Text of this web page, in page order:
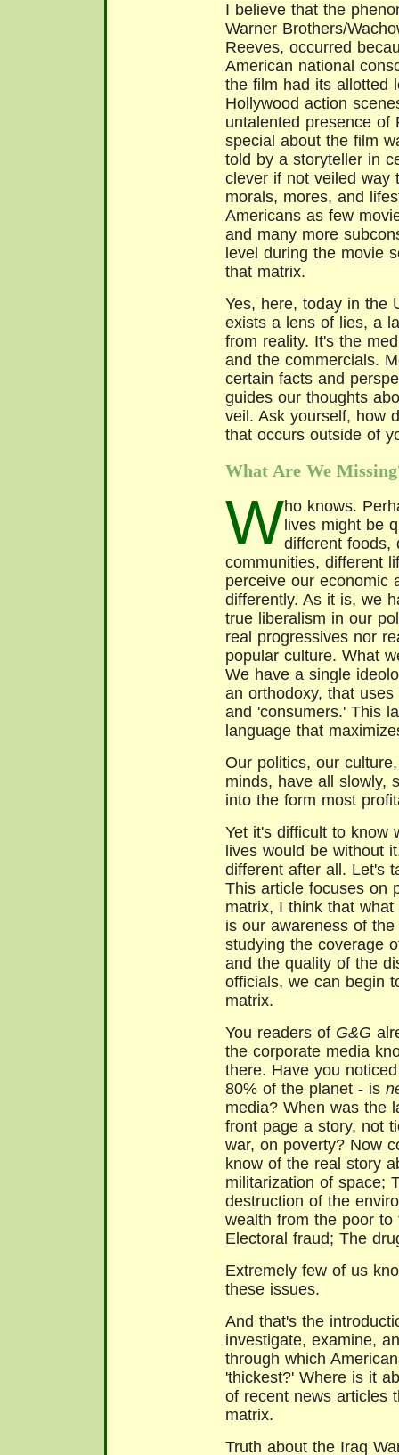
I believe that the
Warner Brothers/
Reeves, occurred
American national
the film had its allotted
Hollywood action
untalented presence of
special about the film
told by a storyteller in
clever if not veiled way
morals, mores, and
Americans as few
and many more
level during the movie
that matrix.
Yes, here, today in the
exists a lens of lies, a
from reality. It's the
and the commercials.
certain facts and
guides our thoughts
veil. Ask yourself, how
that occurs outside of
What Are We
Who knows.
lives might be
different foods,
communities, different
perceive our economic
differently. As it is, we
true liberalism in our
real progressives nor
popular culture. What
We have a single
an orthodoxy, that
and 'consumers.' This
language that
Our politics, our
minds, have all slowly,
into the form most
Yet it's difficult to know
lives would be without
different after all. Let's
This article focuses on
matrix, I think that
is our awareness of
studying the coverage
and the quality of the
officials, we can begin
matrix.
You readers of G&G
the corporate media
there. Have you
80% of the planet - is
media? When was the
front page a story, not
war, on poverty? Now
know of the real story
militarization of space;
destruction of the
wealth from the poor
Electoral fraud; The
Extremely few of us
these issues.
And that's the
investigate, examine,
through which
'thickest?' Where is it
of recent news articles
matrix.
Truth about the Iraq